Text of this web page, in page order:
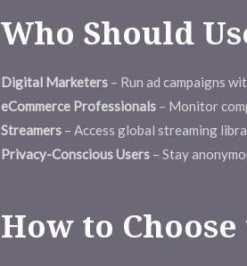
Who Should
Digital Marketers – Run ad campaigns
eCommerce Professionals – Monitor
Streamers – Access global streaming
Privacy-Conscious Users – Stay
How to